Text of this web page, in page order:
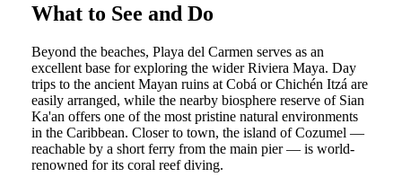
What to See and Do
Beyond the beaches, Playa del Carmen serves as an
excellent base for exploring the wider Riviera Maya. Day
trips to the ancient Mayan ruins at Cobá or Chichén Itzá are
easily arranged, while the nearby biosphere reserve of Sian
Ka'an offers one of the most pristine natural environments
in the Caribbean. Closer to town, the island of Cozumel —
reachable by a short ferry from the main pier — is world-
renowned for its coral reef diving.